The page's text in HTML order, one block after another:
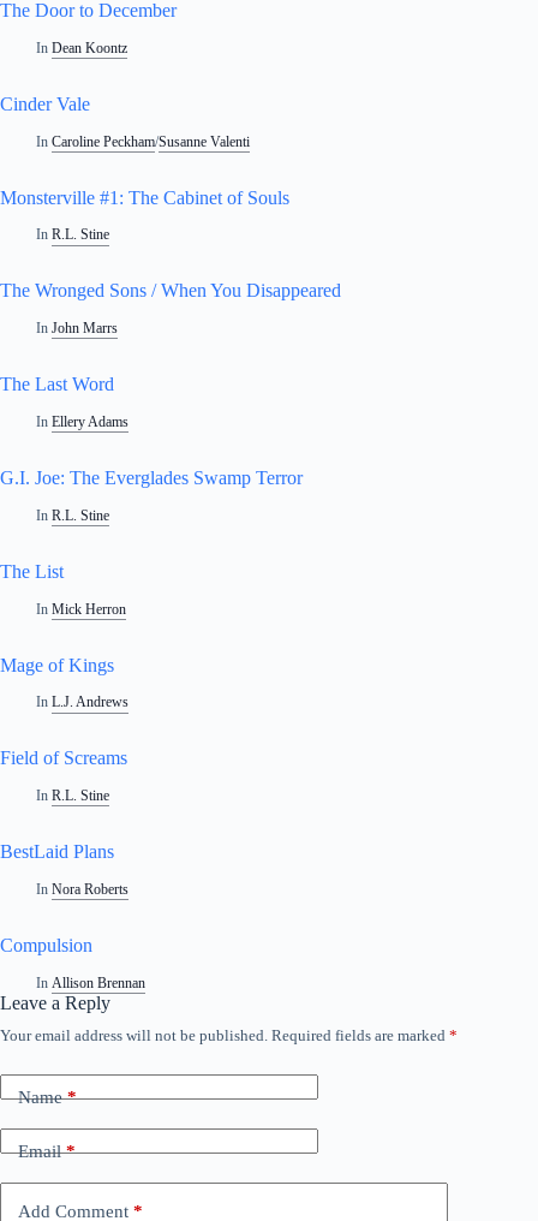
The Door to December
In Dean Koontz
Cinder Vale
In Caroline Peckham/Susanne Valenti
Monsterville #1: The Cabinet of Souls
In R.L. Stine
The Wronged Sons / When You Disappeared
In John Marrs
The Last Word
In Ellery Adams
G.I. Joe: The Everglades Swamp Terror
In R.L. Stine
The List
In Mick Herron
Mage of Kings
In L.J. Andrews
Field of Screams
In R.L. Stine
BestLaid Plans
In Nora Roberts
Compulsion
In Allison Brennan
Leave a Reply
Your email address will not be published. Required fields are marked *
Name*
Email*
Add Comment *